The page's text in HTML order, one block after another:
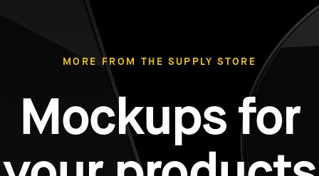
MORE FROM THE SUPPLY STORE
Mockups for